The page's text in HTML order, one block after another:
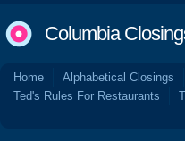
Columbia
Home Alphabetical Closings
Ted's Rules For Restaurants